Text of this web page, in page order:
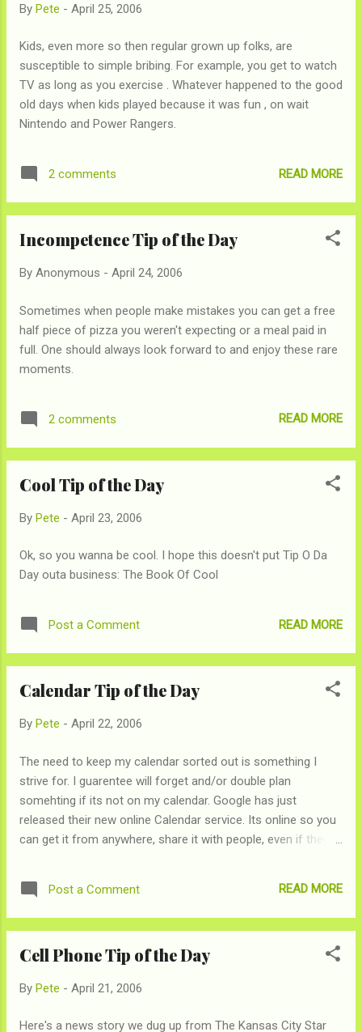
By Pete - April 25, 2006
Kids, even more so then regular grown up folks, are
susceptible to simple bribing. For example, you get to watch
TV as long as you exercise . Whatever happened to the good
old days when kids played because it was fun , on wait
Nintendo and Power Rangers.
2 comments READ MORE
Incompetence Tip of the Day
By Anonymous - April 24, 2006
Sometimes when people make mistakes you can get a free
half piece of pizza you weren't expecting or a meal paid in
full. One should always look forward to and enjoy these rare
moments.
2 comments READ MORE
Cool Tip of the Day
By Pete - April 23, 2006
Ok, so you wanna be cool. I hope this doesn't put Tip O Da
Day outa business: The Book Of Cool
Post a Comment READ MORE
Calendar Tip of the Day
By Pete - April 22, 2006
The need to keep my calendar sorted out is something I
strive for. I guarentee will forget and/or double plan
somehting if its not on my calendar. Google has just
released their new online Calendar service. Its online so you
can get it from anywhere, share it with people, even if they
bye Evite). Since you probably don't care I'll try to avoid telling
you about all its awesomeness.
Post a Comment READ MORE
Cell Phone Tip of the Day
By Pete - April 21, 2006
Here's a news story we dug up from The Kansas City Star